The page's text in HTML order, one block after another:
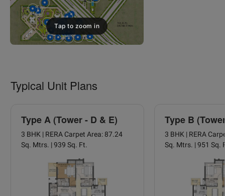
Tap to zoom in
Typical Unit Plans
Type A (Tower - D & E)
3 BHK | RERA Carpet Area: 87.24
Sq. Mtrs. | 939 Sq. Ft.
Type B
3 BHK | RERA
Sq. Mtrs. | 951 Sq.